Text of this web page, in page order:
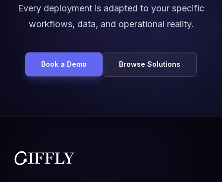
Every deployment is adapted to your specific
workflows, data, and operational reality.
Book a Demo Browse Solutions